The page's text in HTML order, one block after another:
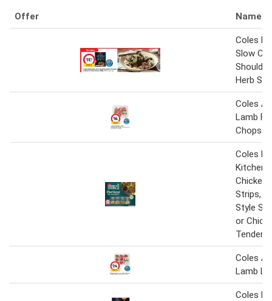
Offer Name
Coles
Slow
Herb
Coles
Lamb
Chops 1
Coles
Kitchen
Chicken
Strips,
Style
or
Tenders
Coles
Lamb
Coles